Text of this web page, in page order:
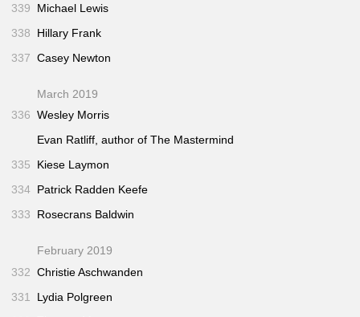
339
Michael Lewis
338
Hillary Frank
337 Casey Newton
March 2019
336 Wesley Morris
Evan Ratliff, author ofThe Mastermind
335
Kiese Laymon
334 Patrick Radden Keefe
333
Rosecrans Baldwin
February 2019
332 Christie Aschwanden
331
Lydia Polgreen